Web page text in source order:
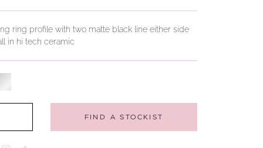
ring profile with two matte black line either side
in hi tech ceramic
FIND A STOCKIST